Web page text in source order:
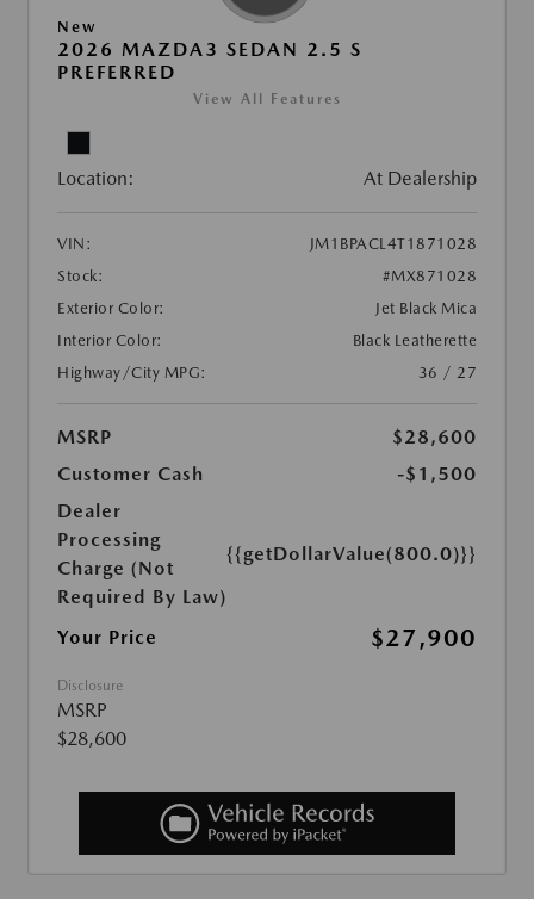
New
2026 MAZDA3 SEDAN 2.5 S
PREFERRED
View All Features
Location: At Dealership
VIN:
JM1BPACL4T1871028
Stock:
#MX871028
Exterior Color:
Jet Black Mica
Interior Color:
Black Leatherette
Highway/City MPG:
36 / 27
MSRP
$28,600
Customer Cash
-$1,500
Dealer
Processing
Charge (Not
Required By Law)
{{getDollarValue(800.0)}}
Your Price $27,900
Disclosure
MSRP
$28,600